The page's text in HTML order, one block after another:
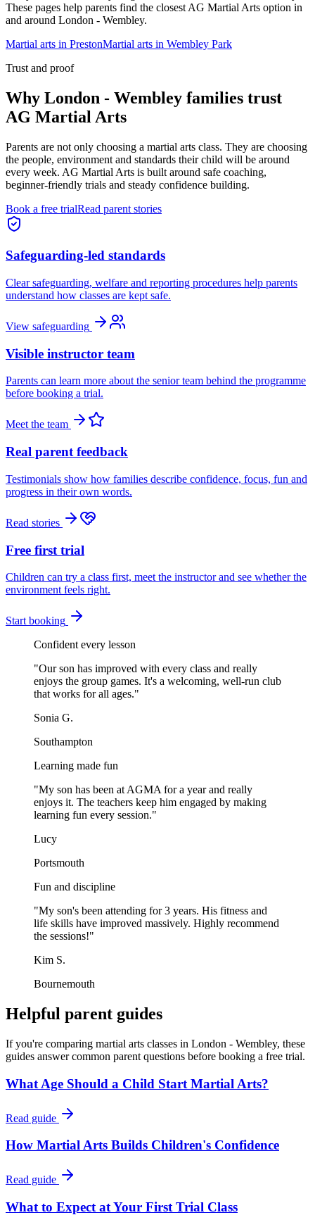
These pages help parents find the closest AG Martial Arts option in
and around London - Wembley.
Martial arts in PrestonMartial arts in Wembley Park
Trust and proof
Why London - Wembley families trust
AG Martial Arts
Parents are not only choosing a martial arts class. They are choosing
the people, environment and standards their child will be around
every week. AG Martial Arts is built around safe coaching,
beginner-friendly trials and steady confidence building.
Book a free trialRead parent stories
Safeguarding-led standards
Clear safeguarding, welfare and reporting procedures help parents
understand how classes are kept safe.
View safeguarding
Visible instructor team
Parents can learn more about the senior team behind the programme
before booking a trial.
Meet the team
Real parent feedback
Testimonials show how families describe confidence, focus, fun and
progress in their own words.
Read stories
Free first trial
Children can try a class first, meet the instructor and see whether the
environment feels right.
Start booking
Confident every lesson
"Our son has improved with every class and really
enjoys the group games. It's a welcoming, well-run club
that works for all ages."
Sonia G.
Southampton
Learning made fun
"My son has been at AGMA for a year and really
enjoys it. The teachers keep him engaged by making
learning fun every session."
Lucy
Portsmouth
Fun and discipline
"My son's been attending for 3 years. His fitness and
life skills have improved massively. Highly recommend
the sessions!"
Kim S.
Bournemouth
Helpful parent guides
If you're comparing martial arts classes in London - Wembley, these
guides answer common parent questions before booking a free trial.
What Age Should a Child Start Martial Arts?
Read guide
How Martial Arts Builds Children's Confidence
Read guide
What to Expect at Your First Trial Class